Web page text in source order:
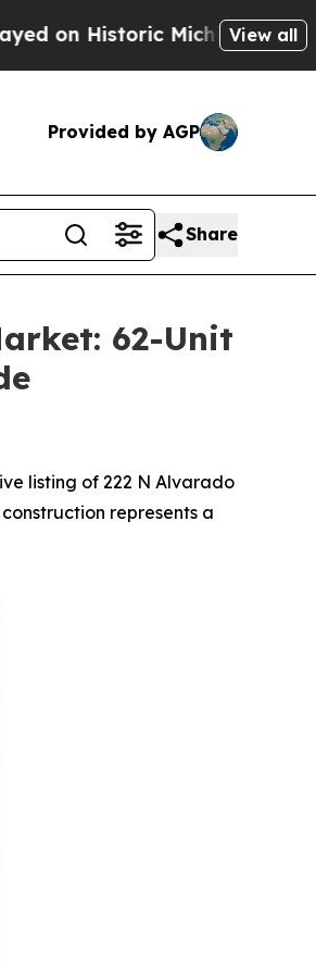
Win: “People AreView all
Provided by AGP
Share
62-Unit
listing of 222 N Alvarado
represents a